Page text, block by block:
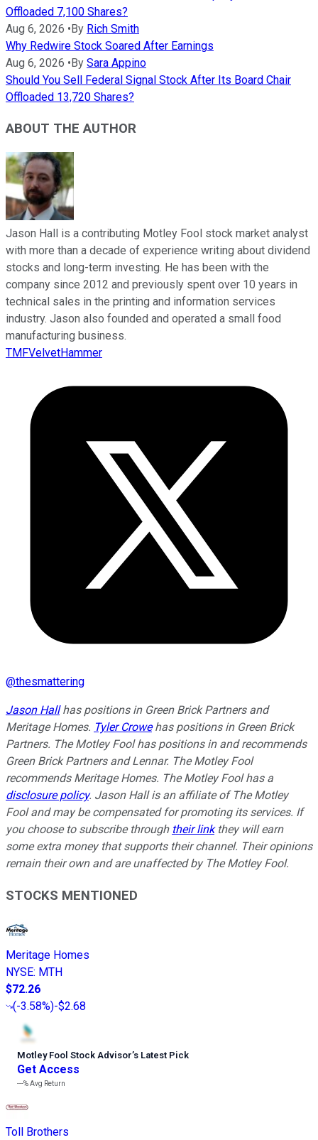
Offloaded 7,100 Shares?
Aug 6, 2026 •By Rich Smith
Why Redwire Stock Soared After Earnings
Aug 6, 2026 •By Sara Appino
Should You Sell Federal Signal Stock After Its Board Chair
Offloaded 13,720 Shares?
ABOUT THE AUTHOR
Jason Hall is a contributing Motley Fool stock market analyst
with more than a decade of experience writing about dividend
stocks and long-term investing. He has been with the
company since 2012 and previously spent over 10 years in
technical sales in the printing and information services
industry. Jason also founded and operated a small food
manufacturing business.
TMFVelvetHammer
@thesmattering
Jason Hallhas positions in Green Brick Partners and
Meritage Homes. Tyler Crowehas positions in Green Brick
Partners. The Motley Fool has positions in and recommends
Green Brick Partners and Lennar. The Motley Fool
recommends Meritage Homes. The Motley Fool has a
disclosure policy. Jason Hall is an affiliate of The Motley
Fool and may be compensated for promoting its services. If
you choose to subscribe through their linkthey will earn
some extra money that supports their channel. Their opinions
remain their own and are unaffected by The Motley Fool.
STOCKS MENTIONED
Meritage Homes
NYSE: MTH
$72.26
(-3.58%)-$2.68
Motley Fool Stock Advisor’s Latest Pick
Get Access
---%Avg Return
Toll Brothers